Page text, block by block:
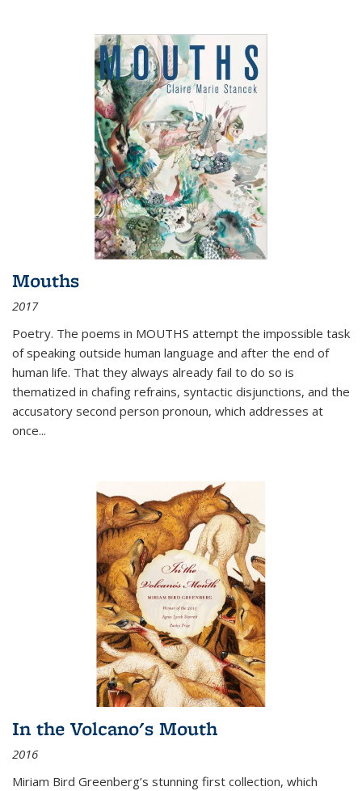
Mouths
2017
Poetry. The poems in MOUTHS attempt the impossible task
of speaking outside human language and after the end of
human life. That they always already fail to do so is
thematized in chafing refrains, syntactic disjunctions, and the
accusatory second person pronoun, which addresses at
once...
In the Volcano's Mouth
2016
Miriam Bird Greenberg’s stunning first collection, which